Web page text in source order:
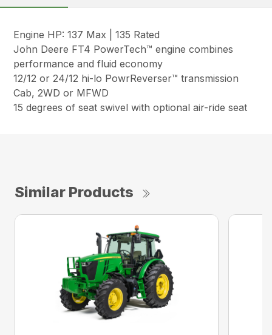
Engine HP: 137 Max | 135 Rated
John Deere FT4 PowerTech™ engine combines
performance and fluid economy
12/12 or 24/12 hi-lo PowrReverser™ transmission
Cab, 2WD or MFWD
15 degrees of seat swivel with optional air-ride seat
Similar Products